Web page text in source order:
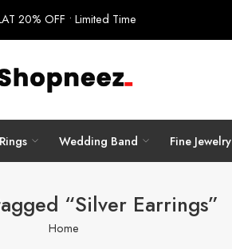
20% OFF • Limited Time
Wedding Band Fine Jewelry
“Silver Earrings”
Home